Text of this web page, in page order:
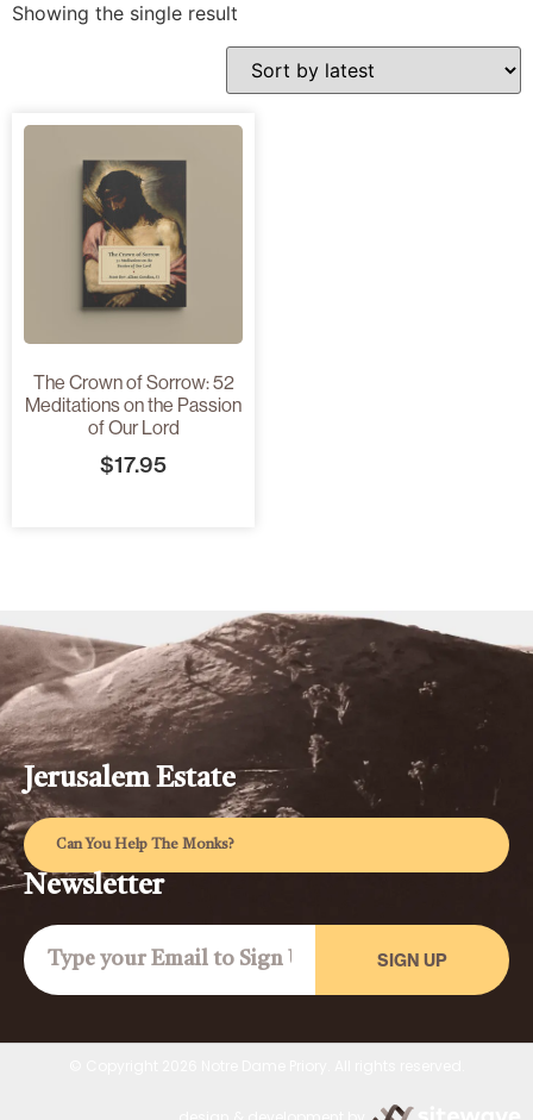
Showing the single result
The Crown of Sorrow: 52
Meditations on the Passion
of Our Lord
$17.95
Jerusalem Estate
Can You Help The Monks?
Newsletter
SIGN UP